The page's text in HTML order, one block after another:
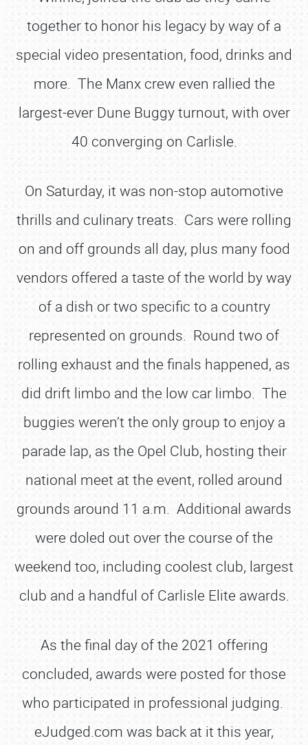
together to honor his legacy by way of a
special video presentation, food, drinks and
more. The Manx crew even rallied the
largest-ever Dune Buggy turnout, with over
40 converging on Carlisle.
On Saturday, it was non-stop automotive
thrills and culinary treats. Cars were rolling
on and off grounds all day, plus many food
vendors offered a taste of the world by way
of a dish or two specific to a country
represented on grounds. Round two of
rolling exhaust and the finals happened, as
did drift limbo and the low car limbo. The
buggies weren’t the only group to enjoy a
parade lap, as the Opel Club, hosting their
national meet at the event, rolled around
grounds around 11 a.m. Additional awards
were doled out over the course of the
weekend too, including coolest club, largest
club and a handful of Carlisle Elite awards.
As the final day of the 2021 offering
concluded, awards were posted for those
who participated in professional judging.
eJudged.com was back at it this year,